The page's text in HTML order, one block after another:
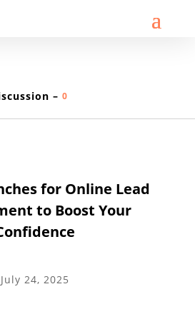
– 0
for Online Lead
to Boost Your
July 24, 2025